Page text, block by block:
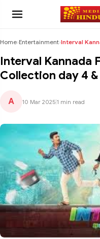
Home›Entertainment›
Interval Kannada
Collection day 4
A 10 Mar 2025 1 min read